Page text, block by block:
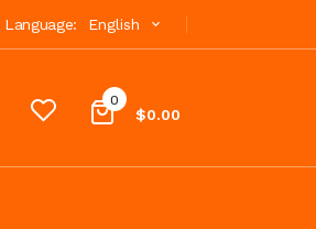
Language: English
0
$0.00